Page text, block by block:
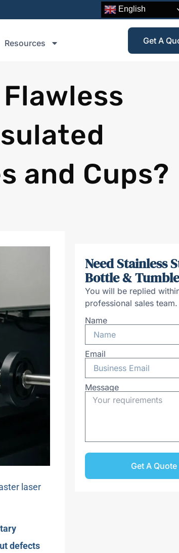
English
Resources Get A
and Cups?
laser
defects
Need Stainless
Bottle &
You will be replied
professional sales team.
Name
Email
Message
Get A